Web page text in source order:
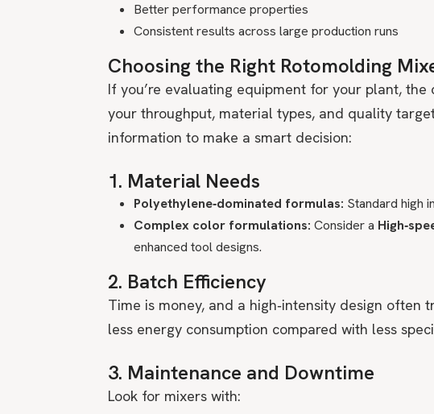
Better performance properties
Consistent results across large production runs
Choosing the Right Rotomolding
If you’re evaluating equipment for your plant,
your throughput, material types, and quality
information to make a smart decision:
1. Material Needs
Polyethylene‑dominated formulas: Standard high
Complex color formulations: Consider a
enhanced tool designs.
2. Batch Efficiency
Time is money, and a high‑intensity design often
less energy consumption compared with less
3. Maintenance and Downtime
Look for mixers with: